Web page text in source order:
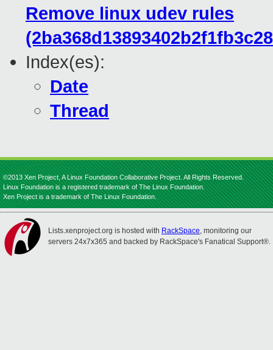
Remove linux udev rules
Index(es):
Date
Thread
©2013 Xen Project, A Linux Foundation Collaborative Project. All Rights Reserved.
Linux Foundation is a registered trademark of The Linux Foundation.
Xen Project is a trademark of The Linux Foundation.
Lists.xenproject.org is hosted with RackSpace, monitoring our
servers 24x7x365 and backed by RackSpace's Fanatical Support®.